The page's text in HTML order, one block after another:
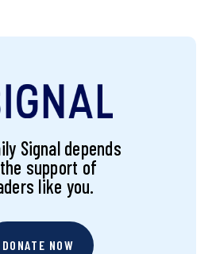
Signal depends
support of
like you.
DONATE NOW